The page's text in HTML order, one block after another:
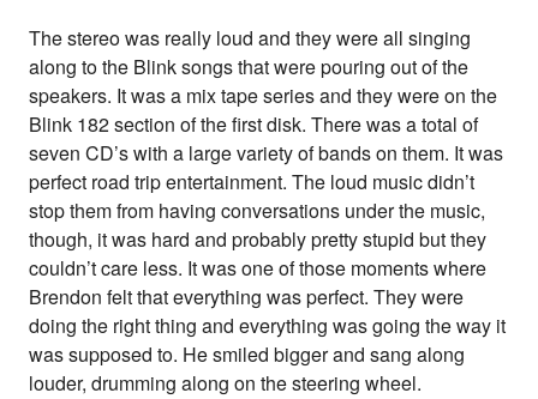
The stereo was really loud and they were all singing
along to the Blink songs that were pouring out of the
speakers. It was a mix tape series and they were on the
Blink 182 section of the first disk. There was a total of
seven CD’s with a large variety of bands on them. It was
perfect road trip entertainment. The loud music didn’t
stop them from having conversations under the music,
though, it was hard and probably pretty stupid but they
couldn’t care less. It was one of those moments where
Brendon felt that everything was perfect. They were
doing the right thing and everything was going the way it
was supposed to. He smiled bigger and sang along
louder, drumming along on the steering wheel.